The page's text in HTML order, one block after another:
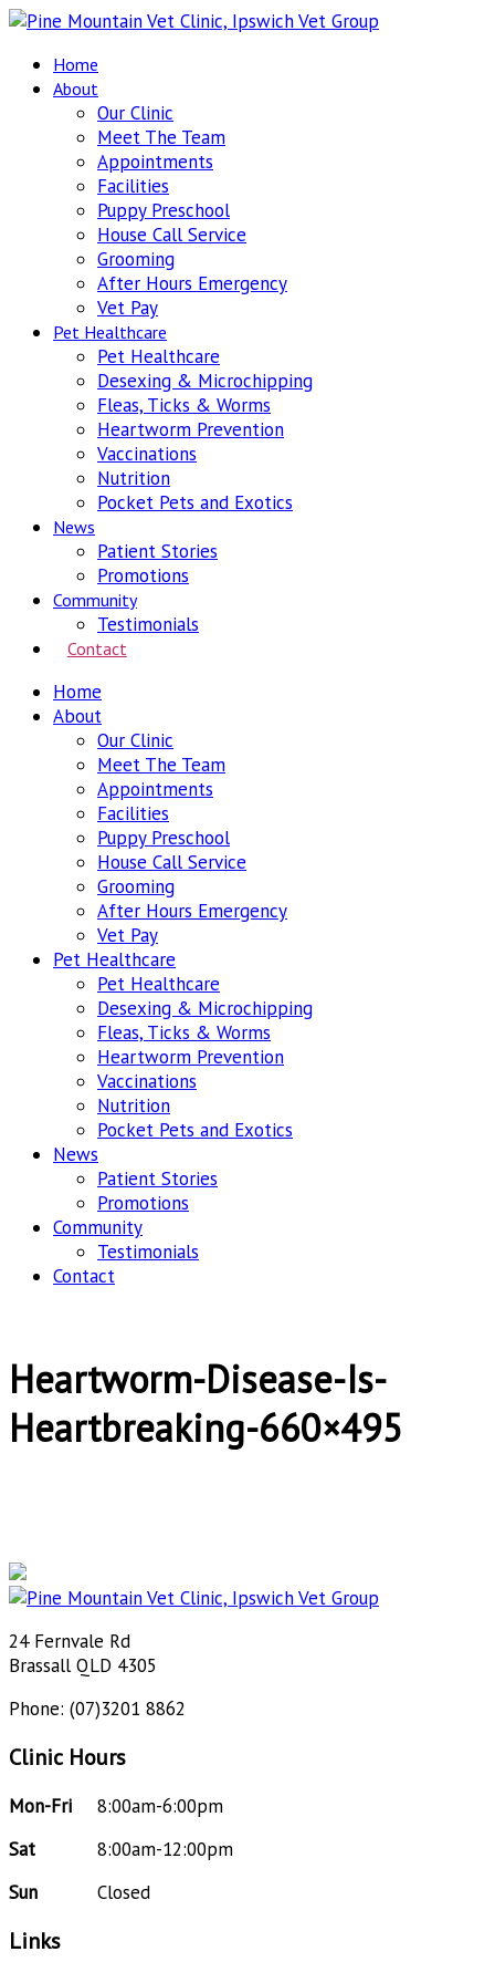
Home
About
Our Clinic
Meet The Team
Appointments
Facilities
Puppy Preschool
House Call Service
Grooming
After Hours Emergency
Vet Pay
Pet Healthcare
Pet Healthcare
Desexing & Microchipping
Fleas, Ticks & Worms
Heartworm Prevention
Vaccinations
Nutrition
Pocket Pets and Exotics
News
Patient Stories
Promotions
Community
Testimonials
Contact
Home
About
Our Clinic
Meet The Team
Appointments
Facilities
Puppy Preschool
House Call Service
Grooming
After Hours Emergency
Vet Pay
Pet Healthcare
Pet Healthcare
Desexing & Microchipping
Fleas, Ticks & Worms
Heartworm Prevention
Vaccinations
Nutrition
Pocket Pets and Exotics
News
Patient Stories
Promotions
Community
Testimonials
Contact
Heartworm-Disease-Is-
Heartbreaking-660×495
24 Fernvale Rd
Brassall QLD 4305
Phone: (07)3201 8862
Clinic Hours
Mon-Fri
8:00am-6:00pm
Sat
8:00am-12:00pm
Sun
Closed
Links